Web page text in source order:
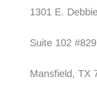
1301 E.
Suite 102 #829
Mansfield, TX